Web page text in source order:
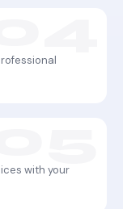
with your